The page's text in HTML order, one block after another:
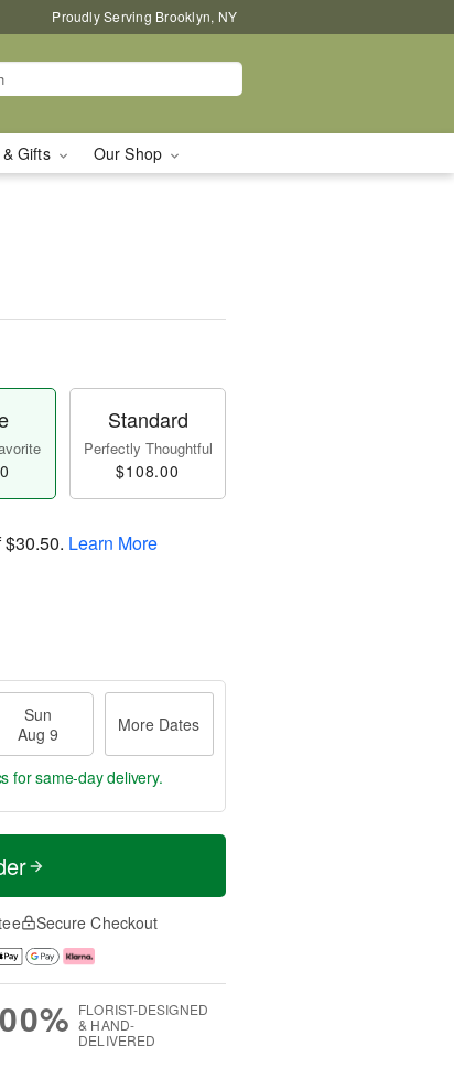
Proudly Serving Brooklyn, NY
Gifts Our Shop
Standard
Perfectly Thoughtful
$108.00
$30.50. Learn More
Sun
Aug 9
More Dates
for same-day delivery.
Secure Checkout
FLORIST-DESIGNED
& HAND-
DELIVERED